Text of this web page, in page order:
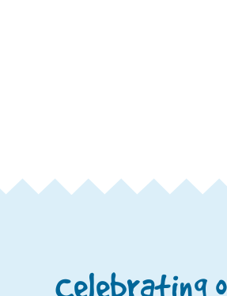
Celebrating